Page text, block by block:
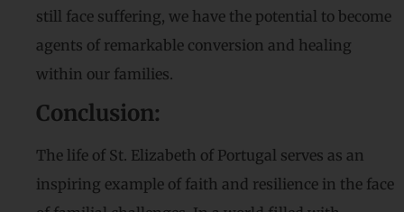
still face suffering, we have the potential to become
agents of remarkable conversion and healing
within our families.
Conclusion:
The life of St. Elizabeth of Portugal serves as an
inspiring example of faith and resilience in the face